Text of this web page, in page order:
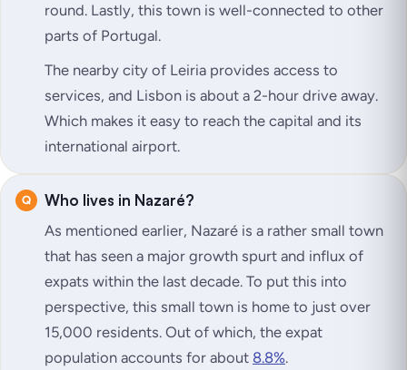
round. Lastly, this town is well-connected to other
parts of Portugal.
The nearby city of Leiria provides access to
services, and Lisbon is about a 2-hour drive away.
Which makes it easy to reach the capital and its
international airport.
Who lives in Nazaré?
As mentioned earlier, Nazaré is a rather small town
that has seen a major growth spurt and influx of
expats within the last decade. To put this into
perspective, this small town is home to just over
15,000 residents. Out of which, the expat
population accounts for about 8.8%.